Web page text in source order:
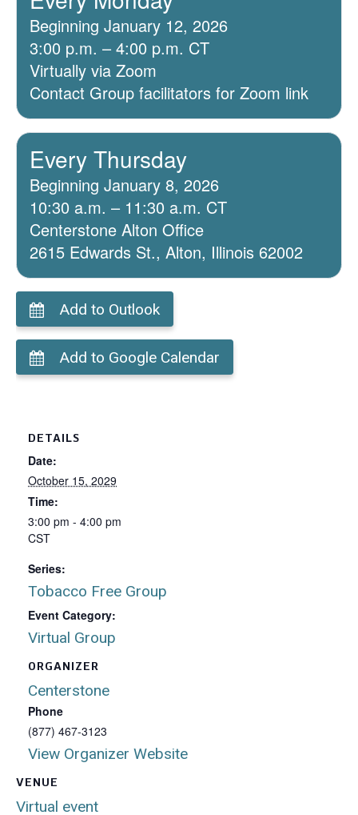
Beginning January 12, 2026
3:00 p.m. – 4:00 p.m. CT
Virtually via Zoom
Contact Group facilitators for Zoom link
Every Thursday
Beginning January 8, 2026
10:30 a.m. – 11:30 a.m. CT
Centerstone Alton Office
2615 Edwards St., Alton, Illinois 62002
Add to Outlook
Add to Google Calendar
VENUE
Virtual event
DETAILS
Date:
October 15, 2029
Time:
3:00 pm - 4:00 pm
CST
Series:
Tobacco Free Group
Event Category:
Virtual Group
ORGANIZER
Centerstone
Phone
(877) 467-3123
View Organizer Website